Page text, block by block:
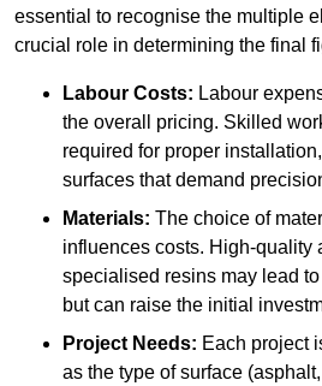
essential to recognise the multiple
crucial role in determining the final
Labour Costs: Labour
the overall pricing. Skilled
required for proper
surfaces that demand
Materials: The choice of
influences costs. High-quality
specialised resins may lead
but can raise the initial
Project Needs: Each project
as the type of surface